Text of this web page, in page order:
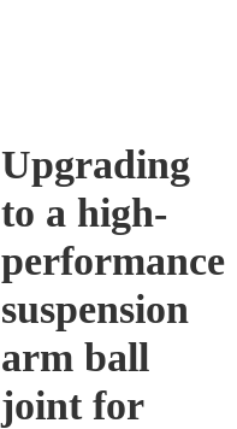
Upgrading
to a high-
performance
suspension
arm ball
joint for